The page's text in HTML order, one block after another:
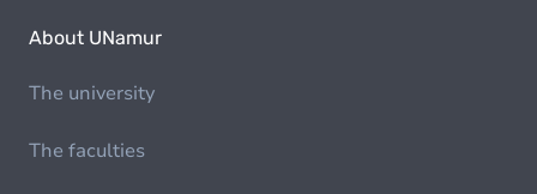
About UNamur
The university
The faculties